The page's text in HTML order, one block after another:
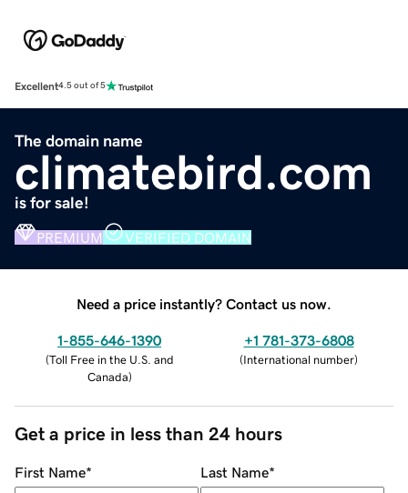
Excellent4.5 out of 5
The domain name
climatebird.com
is for sale!
PREMIUM VERIFIED DOMAIN
Need a price instantly? Contact us now.
1-855-646-1390
(Toll Free in the U.S. and
Canada)
+1 781-373-6808
(International number)
Get a price in less than 24 hours
First Name* Last Name*